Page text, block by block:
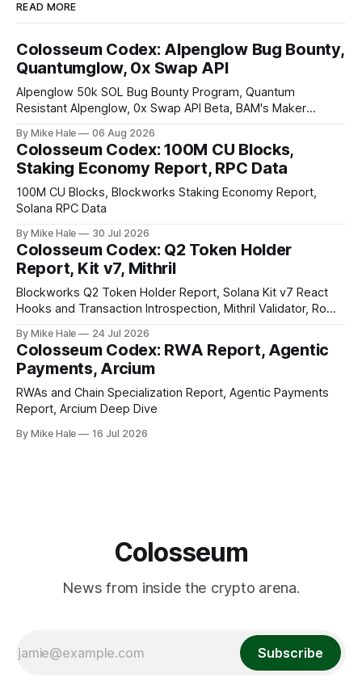
READ MORE
Colosseum Codex: Alpenglow Bug Bounty,
Quantumglow, 0x Swap API
Alpenglow 50k SOL Bug Bounty Program, Quantum
Resistant Alpenglow, 0x Swap API Beta, BAM's Maker
By Mike Hale 06 Aug 2026
Colosseum Codex: 100M CU Blocks,
Staking Economy Report, RPC Data
100M CU Blocks, Blockworks Staking Economy Report,
Solana RPC Data
By Mike Hale 30 Jul 2026
Colosseum Codex: Q2 Token Holder
Report, Kit v7, Mithril
Blockworks Q2 Token Holder Report, Solana Kit v7 React
Hooks and Transaction Introspection, Mithril Validator, Rome
By Mike Hale 24 Jul 2026
Colosseum Codex: RWA Report, Agentic
Payments, Arcium
RWAs and Chain Specialization Report, Agentic Payments
Report, Arcium Deep Dive
By Mike Hale 16 Jul 2026
Colosseum
News from inside the crypto arena.
Subscribe